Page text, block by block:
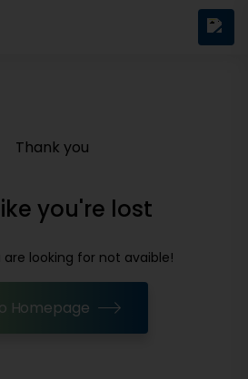
you're lost
looking for not avaible!
Homepage